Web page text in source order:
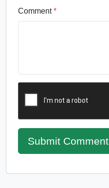
Comment*
Submit Comment